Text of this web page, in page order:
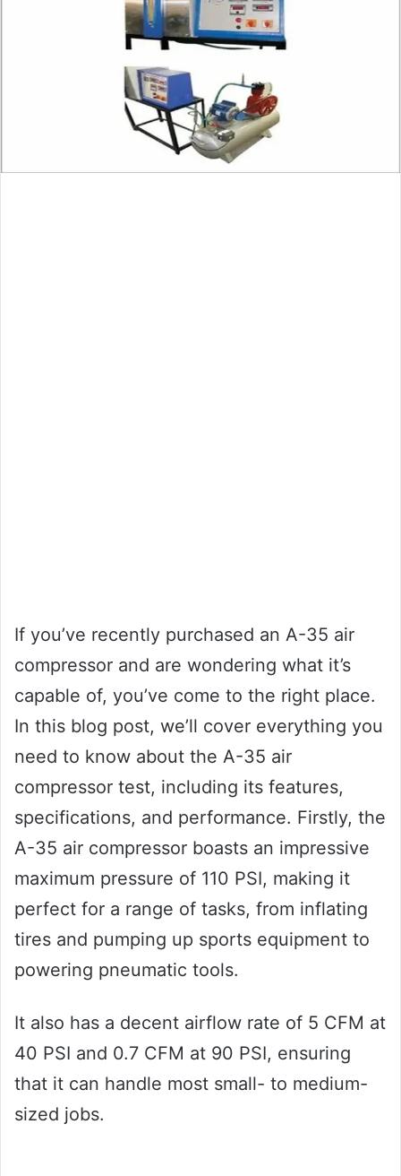
If you’ve recently purchased an A-35 air
compressor and are wondering what it’s
capable of, you’ve come to the right place.
In this blog post, we’ll cover everything you
need to know about the A-35 air
compressor test, including its features,
specifications, and performance. Firstly, the
A-35 air compressor boasts an impressive
maximum pressure of 110 PSI, making it
perfect for a range of tasks, from inflating
tires and pumping up sports equipment to
powering pneumatic tools.
It also has a decent airflow rate of 5 CFM at
40 PSI and 0.7 CFM at 90 PSI, ensuring
that it can handle most small- to medium-
sized jobs.